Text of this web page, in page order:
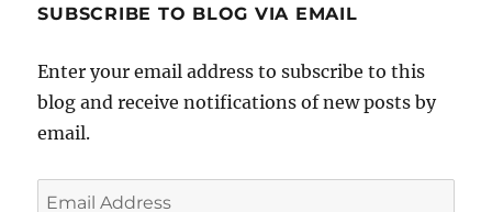
SUBSCRIBE TO BLOG VIA EMAIL
Enter your email address to subscribe to this
blog and receive notifications of new posts by
email.
Email